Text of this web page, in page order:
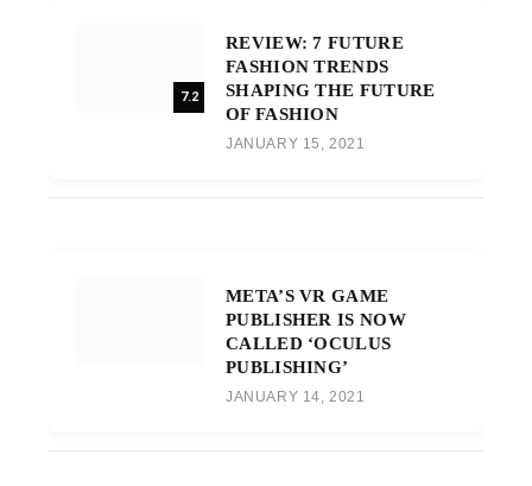
7.2
REVIEW: 7 FUTURE
FASHION TRENDS
SHAPING THE FUTURE
OF FASHION
JANUARY 15, 2021
META’S VR GAME
PUBLISHER IS NOW
CALLED ‘OCULUS
PUBLISHING’
JANUARY 14, 2021